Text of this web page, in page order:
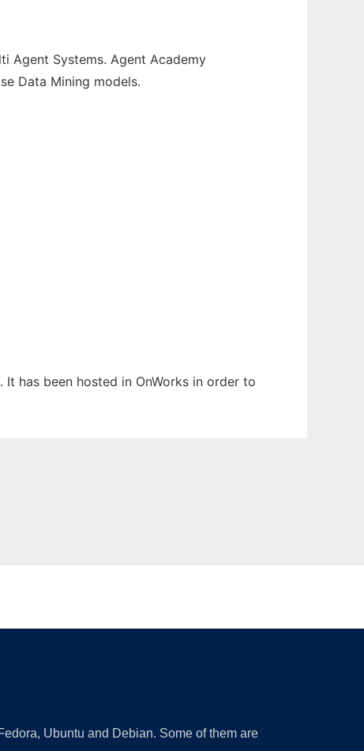
Agent Systems. Agent Academy
Data Mining models.
has been hosted in OnWorks in order to
Ubuntu and Debian. Some of them are